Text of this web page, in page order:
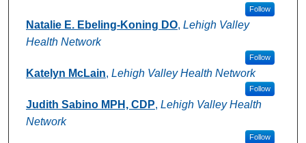
Follow
Natalie E. Ebeling-Koning DO, Lehigh Valley
Health Network
Follow
Katelyn McLain, Lehigh Valley Health Network
Follow
Judith Sabino MPH, CDP, Lehigh Valley Health
Network
Follow